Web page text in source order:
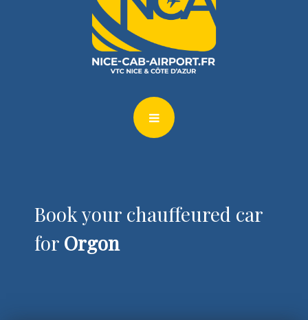
Book your chauffeured car
for Orgon